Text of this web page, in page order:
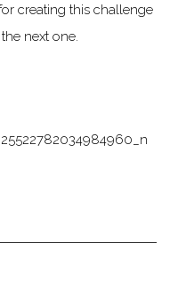
creating this challenge
next one.